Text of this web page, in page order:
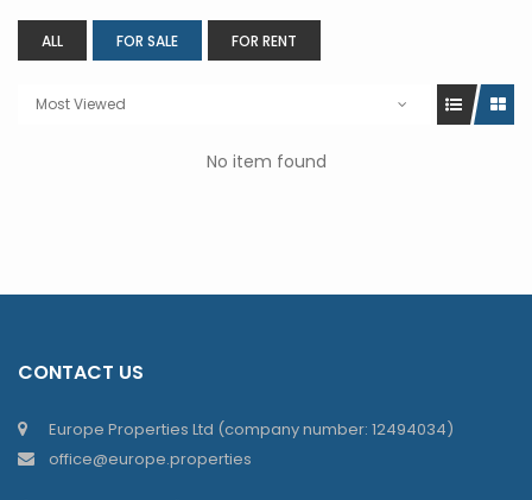
ALL FOR SALE FOR RENT
Most Viewed
No item found
CONTACT US
Europe Properties Ltd (company number: 12494034)
office@europe.properties